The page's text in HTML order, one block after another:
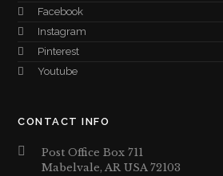
Facebook
Instagram
Pinterest
Youtube
CONTACT INFO
Post Office Box 711
Mabelvale, AR USA 72103